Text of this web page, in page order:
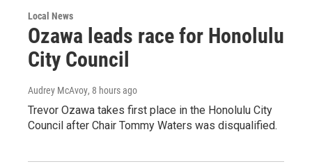
Local News
Ozawa leads race for Honolulu
City Council
Audrey McAvoy, 8 hours ago
Trevor Ozawa takes first place in the Honolulu City
Council after Chair Tommy Waters was disqualified.